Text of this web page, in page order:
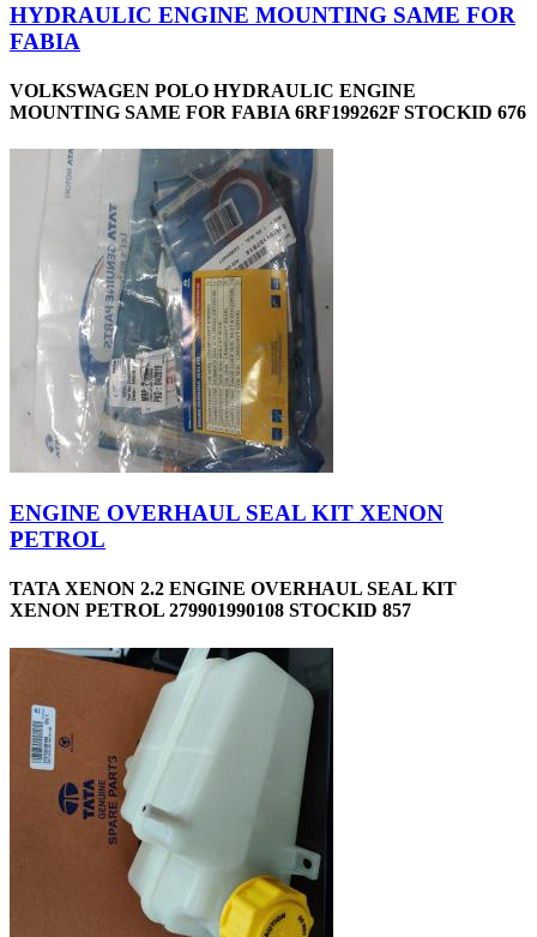
HYDRAULIC ENGINE MOUNTING SAME FOR
FABIA
VOLKSWAGEN POLO HYDRAULIC ENGINE
MOUNTING SAME FOR FABIA 6RF199262F STOCKID 676
ENGINE OVERHAUL SEAL KIT XENON
PETROL
TATA XENON 2.2 ENGINE OVERHAUL SEAL KIT
XENON PETROL 279901990108 STOCKID 857